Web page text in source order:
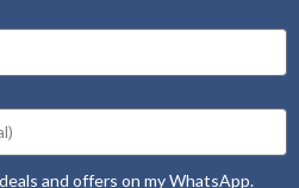
and offers on my WhatsApp.